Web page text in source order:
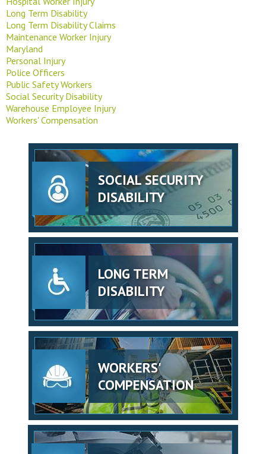
Long Term Disability
Long Term Disability Claims
Maintenance Worker Injury
Maryland
Personal Injury
Police Officers
Public Safety Workers
Social Security Disability
Warehouse Employee Injury
Workers' Compensation
SOCIAL SECURITY
DISABILITY
LONG TERM
DISABILITY
WORKERS'
COMPENSATION